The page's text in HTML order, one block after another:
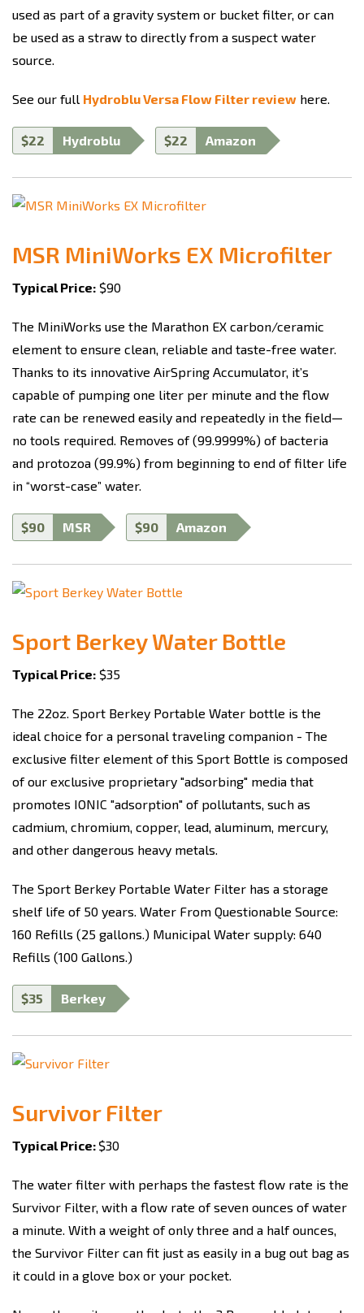
used as part of a gravity system or bucket filter, or can
be used as a straw to directly from a suspect water
source.
See our full Hydroblu Versa Flow Filter review here.
$22 Hydroblu $22 Amazon
MSR MiniWorks EX Microfilter
Typical Price: $90
The MiniWorks use the Marathon EX carbon/ceramic
element to ensure clean, reliable and taste-free water.
Thanks to its innovative AirSpring Accumulator, it’s
capable of pumping one liter per minute and the flow
rate can be renewed easily and repeatedly in the field—
no tools required. Removes of (99.9999%) of bacteria
and protozoa (99.9%) from beginning to end of filter life
in “worst-case” water.
$90 MSR $90 Amazon
Sport Berkey Water Bottle
Typical Price: $35
The 22oz. Sport Berkey Portable Water bottle is the
ideal choice for a personal traveling companion - The
exclusive filter element of this Sport Bottle is composed
of our exclusive proprietary "adsorbing" media that
promotes IONIC "adsorption" of pollutants, such as
cadmium, chromium, copper, lead, aluminum, mercury,
and other dangerous heavy metals.
The Sport Berkey Portable Water Filter has a storage
shelf life of 50 years. Water From Questionable Source:
160 Refills (25 gallons.) Municipal Water supply: 640
Refills (100 Gallons.)
$35 Berkey
Survivor Filter
Typical Price: $30
The water filter with perhaps the fastest flow rate is the
Survivor Filter, with a flow rate of seven ounces of water
a minute. With a weight of only three and a half ounces,
the Survivor Filter can fit just as easily in a bug out bag as
it could in a glove box or your pocket.